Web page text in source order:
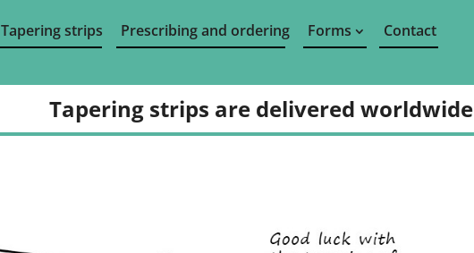
Tapering strips Prescribing and ordering Forms Contact
Tapering strips are delivered worldwide